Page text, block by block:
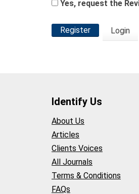
Yes, request the
Register Login
Identify Us
About Us
Articles
Clients Voices
All Journals
Terms & Conditions
FAQs